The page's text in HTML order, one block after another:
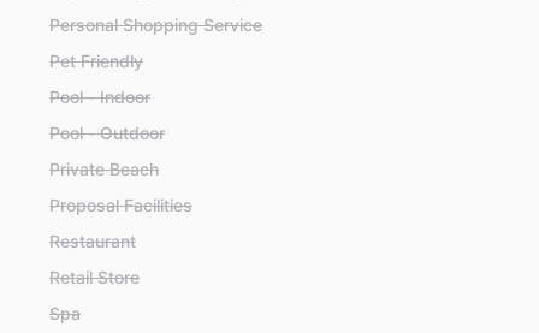
Personal Shopping Service
Pet Friendly
Pool - Indoor
Pool - Outdoor
Private Beach
Proposal Facilities
Restaurant
Retail Store
Spa